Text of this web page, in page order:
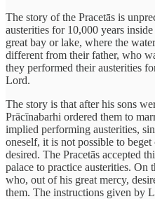
The story of the Pracetās is
austerities for 10,000 years
great bay or lake, where the
different from their father, who
they performed their austerities
Lord.
The story is that after his sons
Prācīnabarhi ordered them to
implied performing austerities,
oneself, it is not possible to
desired. The Pracetās accepted
palace to practice austerities.
who, out of his great mercy,
them. The instructions given by